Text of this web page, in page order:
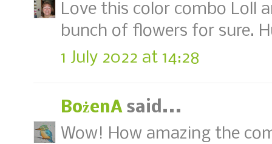
Love this color combo Loll
bunch of flowers for sure.
1 July 2022 at 14:28
BożenA said...
Wow! How amazing the